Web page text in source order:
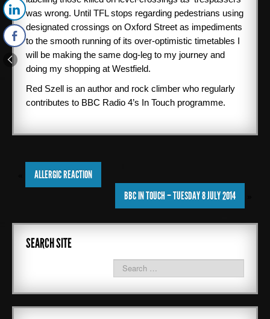
was wrong. Until TFL stops regarding pedestrians using
designated crossings on Oxford Street as impediments
to the smooth running of its over-optimistic timetables I
will be making the same dog-leg to my journey and
doing my shopping at Westfield.
Red Szell is an author and rock climber who regularly
contributes to BBC Radio 4’s In Touch programme.
ALLERGIC REACTION
BBC IN TOUCH – TUESDAY 8 JULY 2014
SEARCH SITE